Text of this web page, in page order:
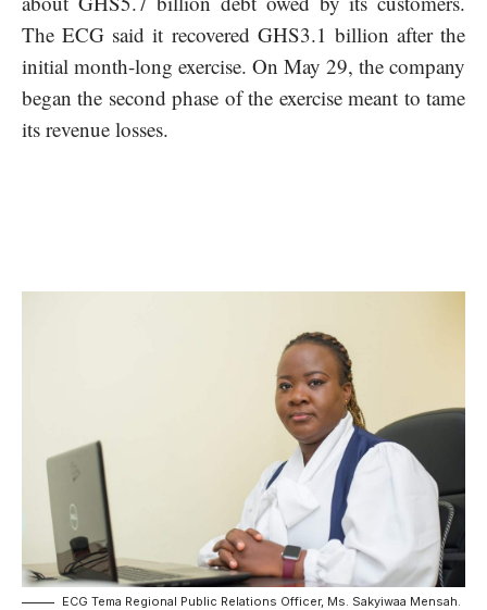
The ECG said it recovered GHS3.1 billion after the
initial month-long exercise. On May 29, the company
began the second phase of the exercise meant to tame
its revenue losses.
ECG Tema Regional Public Relations Officer, Ms. Sakyiwaa Mensah.